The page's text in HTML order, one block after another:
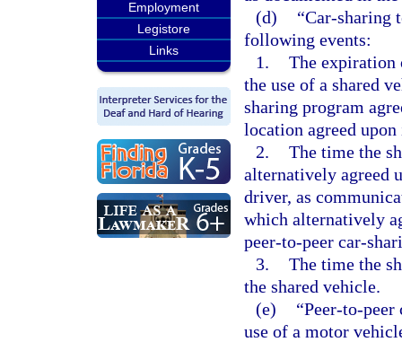
Employment
Legistore
Links
(d)
“Car-sharing
following events:
1. The expiration
the use of a shared
sharing program
location agreed
2. The time the
alternatively agreed
driver, as
which alternatively
peer-to-peer car-
3. The time the
the shared vehicle.
(e)
“Peer-to-peer
use of a motor